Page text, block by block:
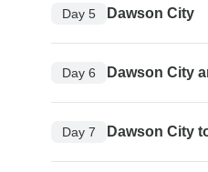
Day 5 Dawson City
Day 6 Dawson City
Day 7 Dawson City